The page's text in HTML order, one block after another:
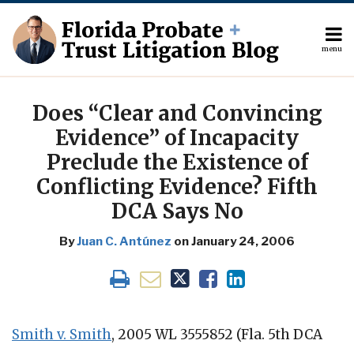
content
menu
About
The
Author
Topics
Subscribe
Contact
Search
Does “Clear and Convincing
Evidence” of Incapacity
Preclude the Existence of
Conflicting Evidence? Fifth
DCA Says No
ByJuan C. Antúnez onJanuary 24, 2006
Print:
LinkedIn
Smith v. Smith, 2005 WL 3555852 (Fla. 5th DCA